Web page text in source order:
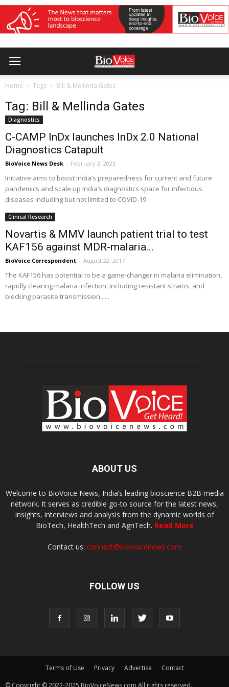
Home Tags Bill & Mellinda Gates
Tag: Bill & Mellinda Gates
Diagnostics
C-CAMP InDx launches InDx 2.0 National
Diagnostics Catapult
BioVoice News Desk - February 3, 2023
Initiative aims to boost India’s preparedness for current and future
pandemics and scale up India’s diagnostics space for infectious
diseases including but not limited to COVID-19
Clinical Research
Novartis & MMV launch patient trial to test
KAF156 against MDR-malaria...
BioVoice Correspondent - August 22, 2017
The KAF156 has potential to be a game-changer in malaria elimination,
rapidly clearing malaria infection, including resistant strains, and
blocking parasite transmission......
ABOUT US
Welcome to BioVoice News, India’s leading bioscience B2B media
network. It serves as credible go-to source for the latest news,
insights, interviews and analysis from the dynamic worlds of
BioTech, HealthTech and AgriTech. Read More
Contact us: connect@biovoicenews.com
FOLLOW US
Terms of Use Privacy Advertise
Contact
© Copyright © 2022-2025 BioVoiceNews.com All rights reserved.